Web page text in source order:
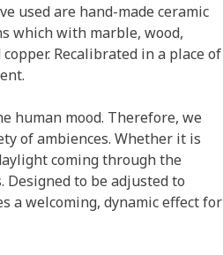
used are hand-made ceramic
which with marble, wood,
Recalibrated in a place of
human mood. Therefore, we
of ambiences. Whether it is
coming through the
Designed to be adjusted to
a welcoming, dynamic effect for